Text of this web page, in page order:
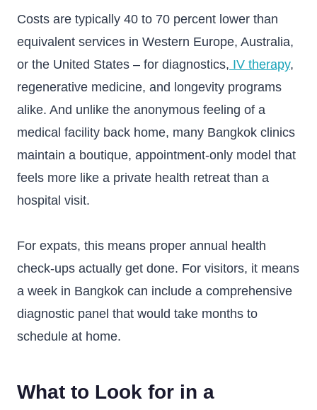
Costs are typically 40 to 70 percent lower than
equivalent services in Western Europe, Australia,
or the United States – for diagnostics, IV therapy,
regenerative medicine, and longevity programs
alike. And unlike the anonymous feeling of a
medical facility back home, many Bangkok clinics
maintain a boutique, appointment-only model that
feels more like a private health retreat than a
hospital visit.
For expats, this means proper annual health
check-ups actually get done. For visitors, it means
a week in Bangkok can include a comprehensive
diagnostic panel that would take months to
schedule at home.
What to Look for in a